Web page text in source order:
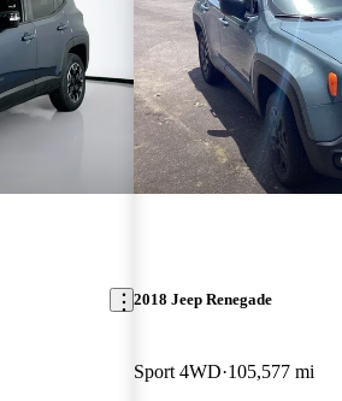
2018 Jeep Renegade
Sport 4WD 105,577 mi